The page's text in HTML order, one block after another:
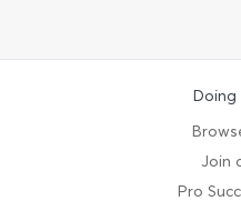
Doing
Join
Pro